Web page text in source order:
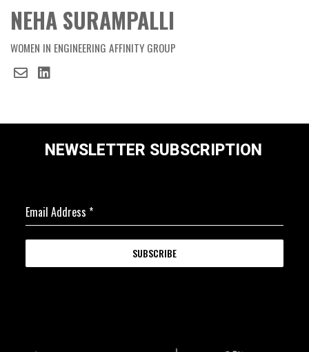
NEHA SURAMPALLI
WOMEN IN ENGINEERING AFFINITY GROUP
NEWSLETTER SUBSCRIPTION
Email Address *
SUBSCRIBE